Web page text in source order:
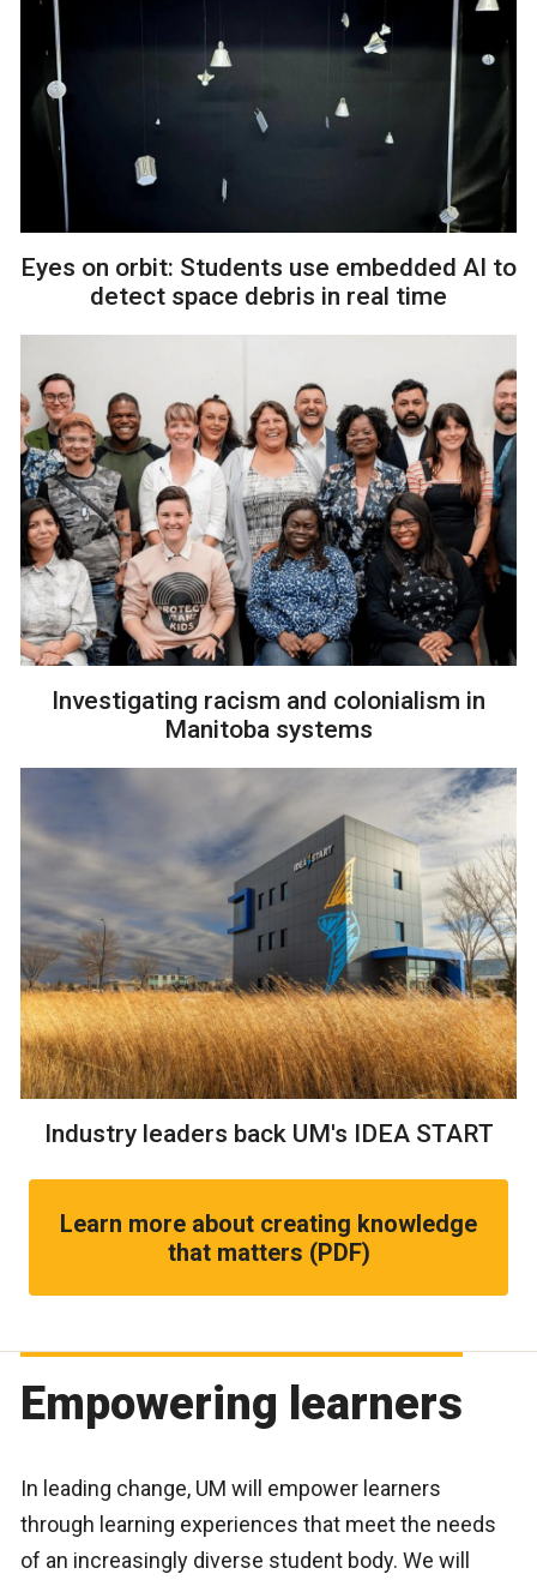
Eyes on orbit: Students use embedded AI to
detect space debris in real time
Investigating racism and colonialism in
Manitoba systems
Industry leaders back UM's IDEA START
Learn more about creating knowledge
that matters (PDF)
Empowering learners
In leading change, UM will empower learners
through learning experiences that meet the needs
of an increasingly diverse student body. We will